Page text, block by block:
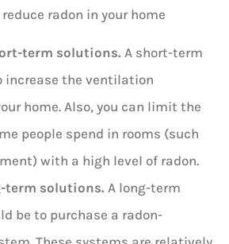
radon in your home
term solutions. A short-term
increase the ventilation
home. Also, you can limit the
people spend in rooms (such
with a high level of radon.
term solutions. A long-term
be to purchase a radon-